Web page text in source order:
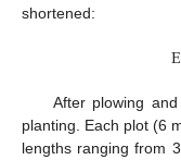
shortened:
E
After plowing
planting. Each plot (6
lengths ranging from